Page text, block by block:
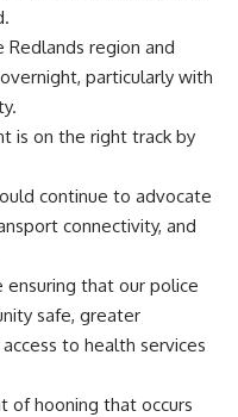
Redlands region and
particularly with
is on the right track by
continue to advocate
connectivity, and
ensuring that our police
safe, greater
to health services
of hooning that occurs